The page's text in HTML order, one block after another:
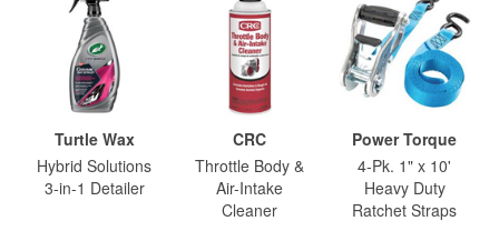
Turtle Wax
Hybrid Solutions
3-in-1 Detailer
CRC
Throttle Body &
Air-Intake
Cleaner
Power Torque
4-Pk. 1" x 10'
Heavy Duty
Ratchet Straps